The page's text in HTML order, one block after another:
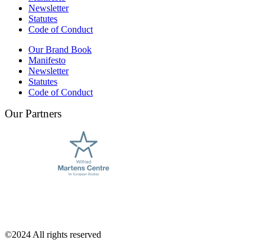
Newsletter
Statutes
Code of Conduct
Our Brand Book
Manifesto
Newsletter
Statutes
Code of Conduct
Our Partners
©2024 All rights reserved